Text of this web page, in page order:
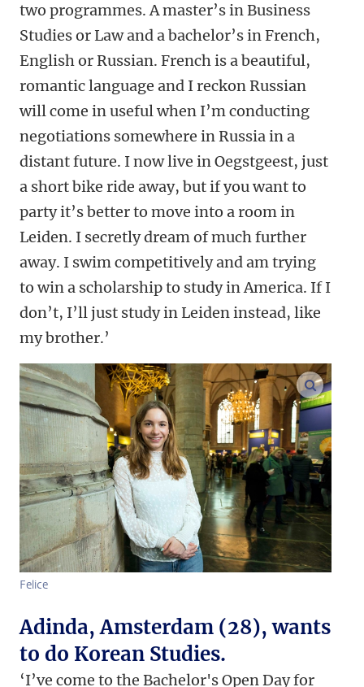
two programmes. A master’s in Business
Studies or Law and a bachelor’s in French,
English or Russian. French is a beautiful,
romantic language and I reckon Russian
will come in useful when I’m conducting
negotiations somewhere in Russia in a
distant future. I now live in Oegstgeest, just
a short bike ride away, but if you want to
party it’s better to move into a room in
Leiden. I secretly dream of much further
away. I swim competitively and am trying
to win a scholarship to study in America. If I
don’t, I’ll just study in Leiden instead, like
my brother.’
Felice
enlarge
Adinda, Amsterdam (28), wants
to do Korean Studies.
‘I’ve come to the Bachelor's Open Day for